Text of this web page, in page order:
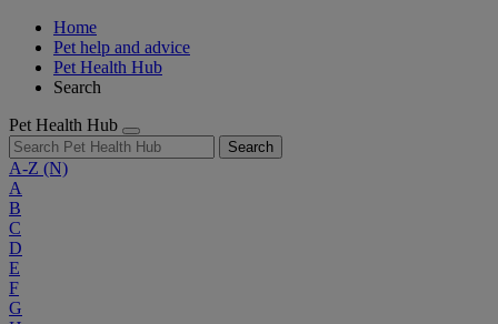
Home
Pet help and advice
Pet Health Hub
Search
Pet Health Hub
Search
A-Z (N)
A
B
C
D
E
F
G